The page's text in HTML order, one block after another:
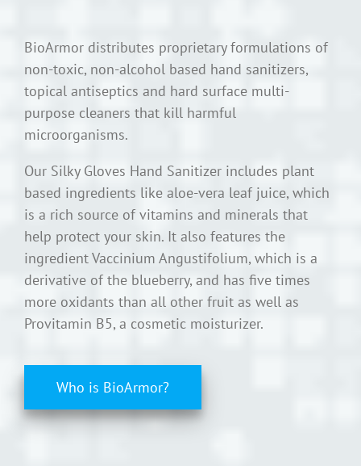
BioArmor distributes proprietary formulations of
non-toxic, non-alcohol based hand sanitizers,
topical antiseptics and hard surface multi-
purpose cleaners that kill harmful
microorganisms.
Our Silky Gloves Hand Sanitizer includes plant
based ingredients like aloe-vera leaf juice, which
is a rich source of vitamins and minerals that
help protect your skin. It also features the
ingredient Vaccinium Angustifolium, which is a
derivative of the blueberry, and has five times
more oxidants than all other fruit as well as
Provitamin B5, a cosmetic moisturizer.
Who is BioArmor?